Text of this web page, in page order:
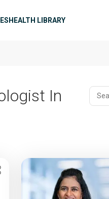
HEALTH LIBRARY
In